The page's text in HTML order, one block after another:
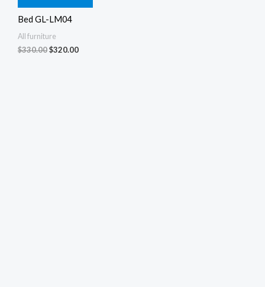
Bed GL-LM04
All furniture
$330.00$320.00